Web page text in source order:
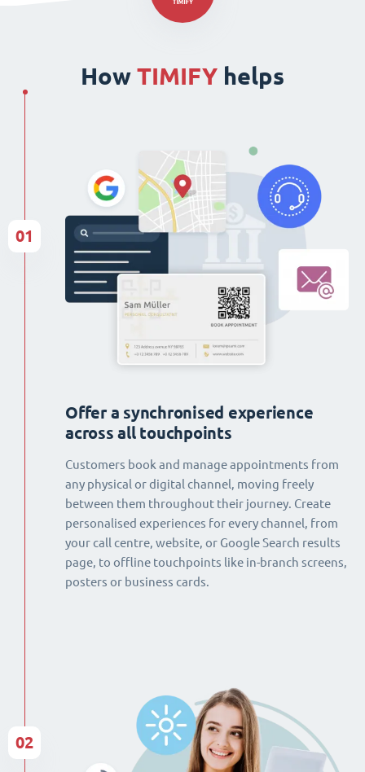
How TIMIFY helps
Offer a synchronised experience
across all touchpoints
Customers book and manage appointments from
any physical or digital channel, moving freely
between them throughout their journey. Create
personalised experiences for every channel, from
your call centre, website, or Google Search results
page, to offline touchpoints like in-branch screens,
posters or business cards.
01
02